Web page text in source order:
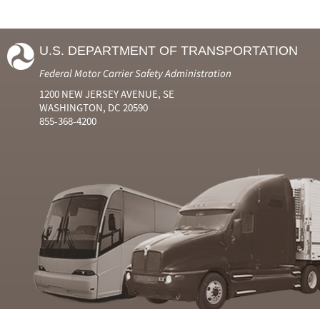
U.S. DEPARTMENT OF TRANSPORTATION
Federal Motor Carrier Safety Administration
1200 NEW JERSEY AVENUE, SE
WASHINGTON, DC 20590
855-368-4200